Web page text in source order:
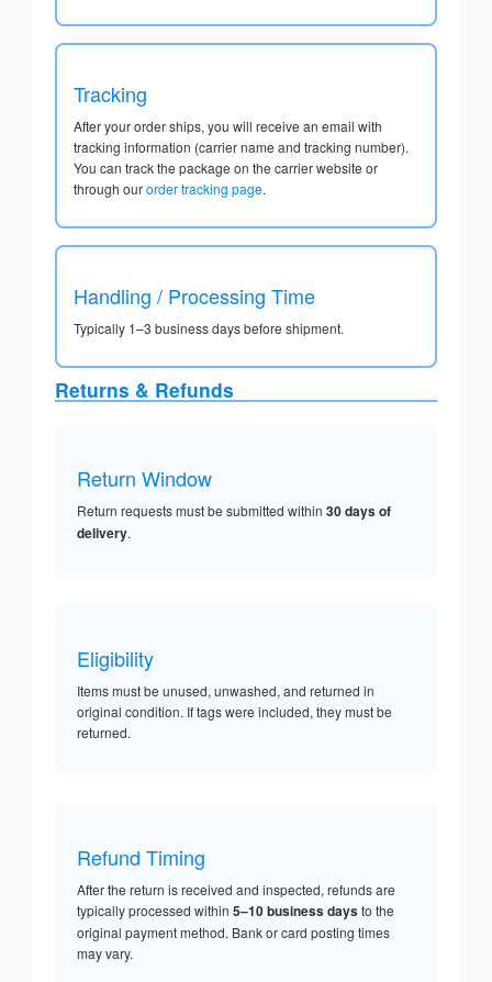
Tracking
After your order ships, you will receive an email with
tracking information (carrier name and tracking number).
You can track the package on the carrier website or
through ourorder tracking page.
Handling / Processing Time
Typically 1–3 business days before shipment.
Returns & Refunds
Return Window
Return requests must be submitted within 30 days of
delivery.
Eligibility
Items must be unused, unwashed, and returned in
original condition. If tags were included, they must be
returned.
Refund Timing
After the return is received and inspected, refunds are
typically processed within 5–10 business daysto the
original payment method. Bank or card posting times
may vary.